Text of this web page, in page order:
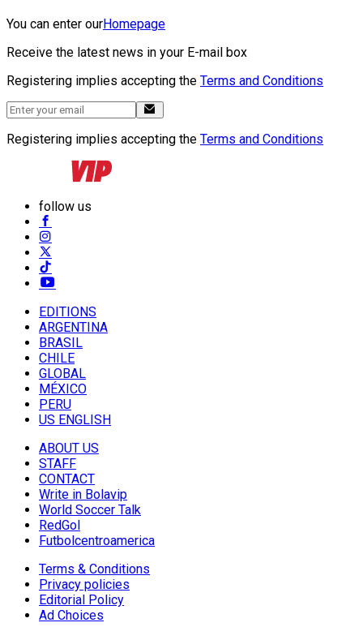
You can enter ourHomepage
Receive the latest news in your E-mail box
Registering implies accepting the Terms and Conditions
Registering implies accepting the Terms and Conditions
follow us
EDITIONS
ARGENTINA
BRASIL
CHILE
GLOBAL
MÉXICO
PERU
US ENGLISH
ABOUT US
STAFF
CONTACT
Write in Bolavip
World Soccer Talk
RedGol
Futbolcentroamerica
Terms & Conditions
Privacy policies
Editorial Policy
Ad Choices